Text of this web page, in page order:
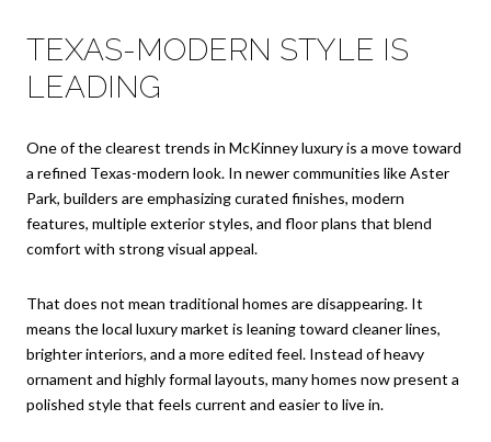
TEXAS-MODERN STYLE IS
LEADING
One of the clearest trends in McKinney luxury is a move toward
a refined Texas-modern look. In newer communities like Aster
Park, builders are emphasizing curated finishes, modern
features, multiple exterior styles, and floor plans that blend
comfort with strong visual appeal.
That does not mean traditional homes are disappearing. It
means the local luxury market is leaning toward cleaner lines,
brighter interiors, and a more edited feel. Instead of heavy
ornament and highly formal layouts, many homes now present a
polished style that feels current and easier to live in.